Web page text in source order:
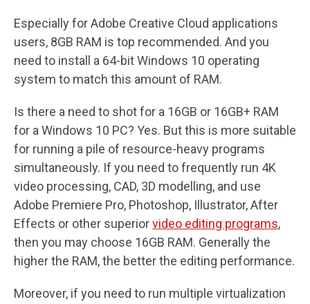
Especially for Adobe Creative Cloud applications
users, 8GB RAM is top recommended. And you
need to install a 64-bit Windows 10 operating
system to match this amount of RAM.
Is there a need to shot for a 16GB or 16GB+ RAM
for a Windows 10 PC? Yes. But this is more suitable
for running a pile of resource-heavy programs
simultaneously. If you need to frequently run 4K
video processing, CAD, 3D modelling, and use
Adobe Premiere Pro, Photoshop, Illustrator, After
Effects or other superiorvideo editing programs,
then you may choose 16GB RAM. Generally the
higher the RAM, the better the editing performance.
Moreover, if you need to run multiple virtualization